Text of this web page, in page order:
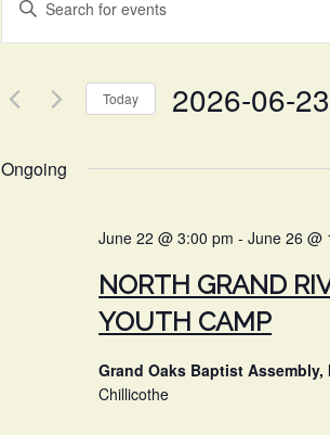
SEARCH
VIEWS
Keyword.
Search
Events
Today 2026-06-23
Ongoing
June 22 @ 3:00 pm -June 26 @
NORTH GRAND
YOUTH CAMP
Grand Oaks Baptist
Chillicothe